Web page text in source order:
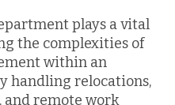
plays a vital
the complexities of
within an
handling relocations,
and remote work